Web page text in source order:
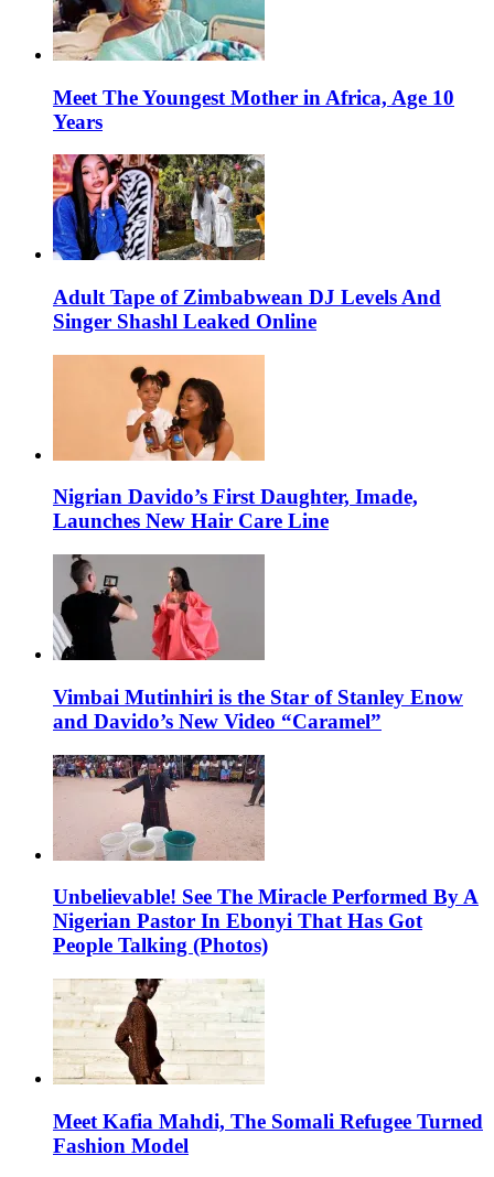
Meet The Youngest Mother in Africa, Age 10
Years
Adult Tape of Zimbabwean DJ Levels And
Singer Shashl Leaked Online
Nigrian Davido’s First Daughter, Imade,
Launches New Hair Care Line
Vimbai Mutinhiri is the Star of Stanley Enow
and Davido’s New Video “Caramel”
Unbelievable! See The Miracle Performed By A
Nigerian Pastor In Ebonyi That Has Got
People Talking (Photos)
Meet Kafia Mahdi, The Somali Refugee Turned
Fashion Model